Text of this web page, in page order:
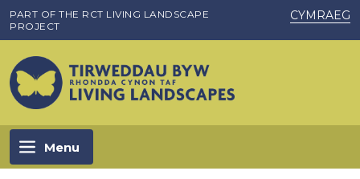
Skip to main content
PART OF THE RCT LIVING LANDSCAPE
PROJECT
CYMRAEG
Menu